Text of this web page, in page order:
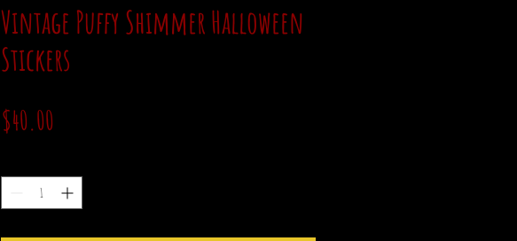
Vintage Puffy Shimmer Halloween
Stickers
$40.00